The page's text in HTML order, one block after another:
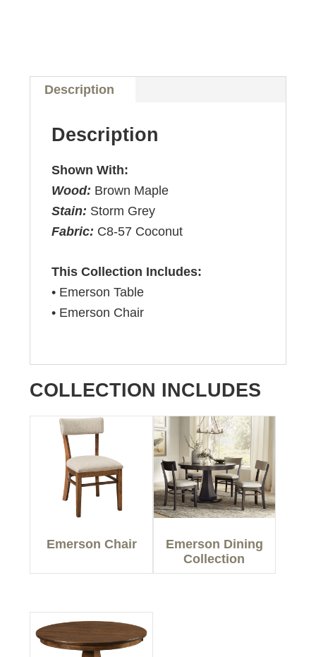
Description
Description
Shown With:
Wood: Brown Maple
Stain: Storm Grey
Fabric: C8-57 Coconut
This Collection Includes:
• Emerson Table
• Emerson Chair
COLLECTION INCLUDES
Emerson Chair
Emerson Dining
Collection